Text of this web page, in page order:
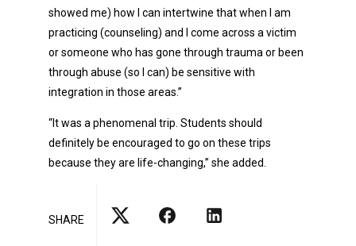
showed me) how I can intertwine that when I am
practicing (counseling) and I come across a victim
or someone who has gone through trauma or been
through abuse (so I can) be sensitive with
integration in those areas.”
“It was a phenomenal trip. Students should
definitely be encouraged to go on these trips
because they are life-changing,” she added.
SHARE